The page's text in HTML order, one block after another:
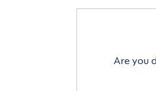
Are you